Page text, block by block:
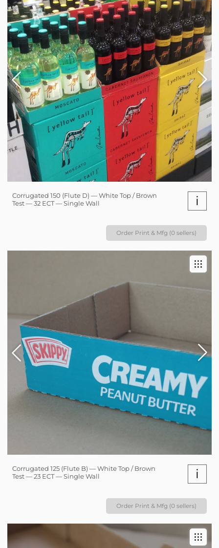
Corrugated 150 (Flute D) — White Top / Brown
Test — 32 ECT — Single Wall
i
Order Print & Mfg (0 sellers)
Corrugated 125 (Flute B) — White Top / Brown
Test — 23 ECT — Single Wall
i
Order Print & Mfg (0 sellers)